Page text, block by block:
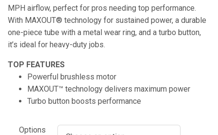
through
$319.99
MPH airflow, perfect for pros needing top performance.
With MAXOUT® technology for sustained power, a durable
one-piece tube with a metal wear ring, and a turbo button,
it’s ideal for heavy-duty jobs.
TOP FEATURES
Powerful brushless motor
MAXOUT™ technology delivers maximum power
Turbo button boosts performance
Options